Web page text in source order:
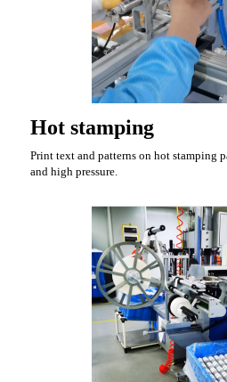
Hot stamping
Print text and patterns on hot stamping
and high pressure.